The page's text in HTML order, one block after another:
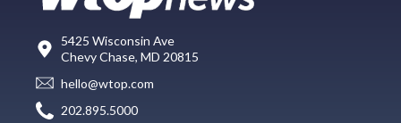
5425 Wisconsin Ave
Chevy Chase, MD 20815
hello@wtop.com
202.895.5000